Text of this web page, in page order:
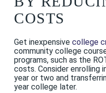
COSTS
Get inexpensive college
community college
programs, such as the
costs. Consider enrolling
year or two and
year college later.